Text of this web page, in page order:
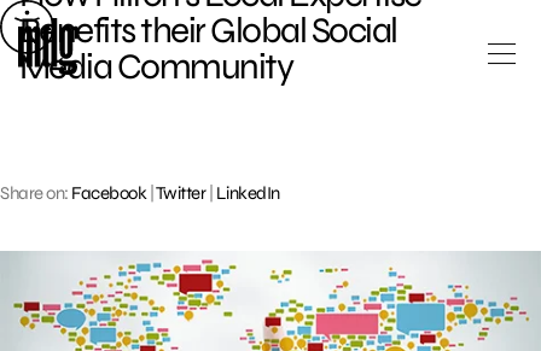
Skip
to
content
Benefits their Global Social
Media Community
Share on: Facebook Twitter| LinkedIn